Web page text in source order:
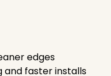
edges
and faster installs